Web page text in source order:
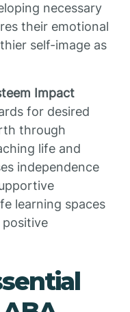
necessary
their emotional
self-image as
Impact
for desired
through
life and
independence
learning spaces
positive